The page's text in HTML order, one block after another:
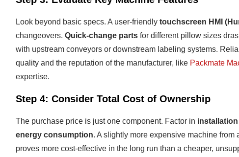
Look beyond basic specs. A user-friendly touchscreen HMI
changeovers. Quick-change parts for different pillow sizes
with upstream conveyors or downstream labeling systems.
quality and the reputation of the manufacturer, like Packmate
expertise.
Step 4: Consider Total Cost of Ownership
The purchase price is just one component. Factor in
energy consumption. A slightly more expensive machine
proves more cost-effective in the long run than a cheaper,